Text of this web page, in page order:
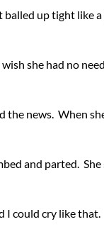
balled up tight like
she had no
the news. When
and parted.
I could cry like that.